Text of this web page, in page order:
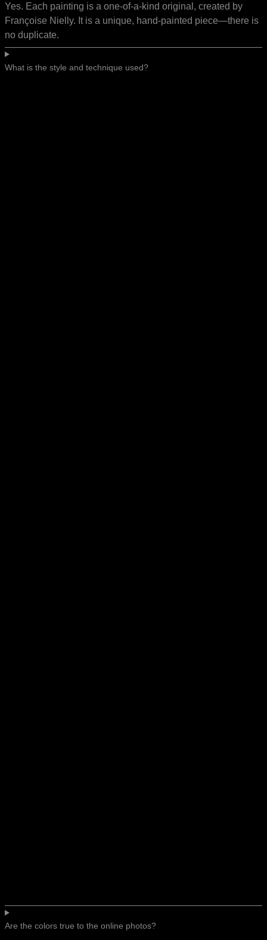
Yes. Each painting is a one-of-a-kind original, created by
Françoise Nielly. It is a unique, hand-painted piece—there is
no duplicate.
What is the style and technique used?
Are the colors true to the online photos?